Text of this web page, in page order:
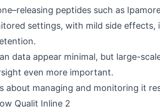
peptides such as
settings, with mild side effects,
data appear minimal, but large-
even more important.
about managing and monitoring it